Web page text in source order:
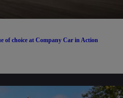
of choice at Company Car in Action